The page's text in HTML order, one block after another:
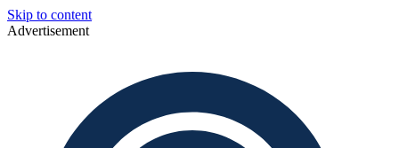
Skip to content
Advertisement